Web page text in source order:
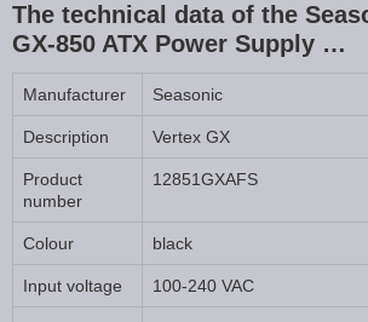
The technical data of the
GX-850 ATX Power Supply …
Manufacturer Seasonic
Description Vertex GX
Product
number
12851GXAFS
Colour black
Input voltage 100-240 VAC